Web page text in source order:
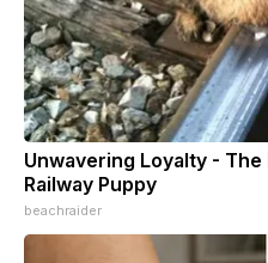
Unwavering Loyalty -
Railway Puppy
beachraider